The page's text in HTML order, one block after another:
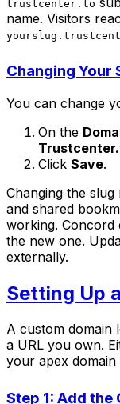
trustcenter.to
name. Visitors
Changing Your
You can change
On the
Click Save.
Changing the slug
and shared
working. Concord
the new one.
externally.
Setting Up
A custom domain
a URL you own.
your apex domain
Step 1: Add